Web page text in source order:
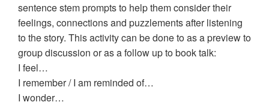
sentence stem prompts to help them consider their
feelings, connections and puzzlements after listening
to the story. This activity can be done to as a preview to
group discussion or as a follow up to book talk:
I feel…
I remember / I am reminded of…
I wonder…